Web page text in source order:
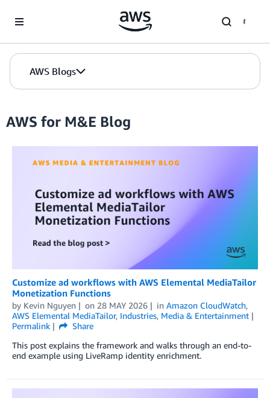
AWS Blogs
AWS for M&E Blog
Customize ad workflows with AWS Elemental MediaTailor
Monetization Functions
by Kevin Nguyen on 28 MAY 2026 in Amazon CloudWatch,
AWS Elemental MediaTailor, Industries, Media & Entertainment
Permalink
Share
This post explains the framework and walks through an end-to-
end example using LiveRamp identity enrichment.